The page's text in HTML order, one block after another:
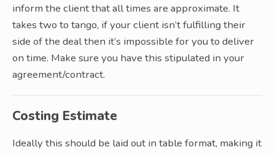
inform the client that all times are approximate. It
takes two to tango, if your client isn’t fulfilling their
side of the deal then it’s impossible for you to deliver
on time. Make sure you have this stipulated in your
agreement/contract.
Costing Estimate
Ideally this should be laid out in table format, making it